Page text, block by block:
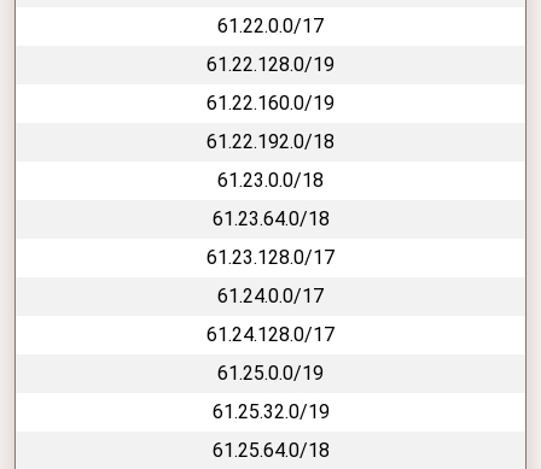
61.22.0.0/17
61.22.128.0/19
61.22.160.0/19
61.22.192.0/18
61.23.0.0/18
61.23.64.0/18
61.23.128.0/17
61.24.0.0/17
61.24.128.0/17
61.25.0.0/19
61.25.32.0/19
61.25.64.0/18